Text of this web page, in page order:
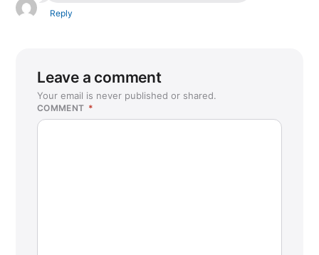
Reply
Leave a comment
Your email is never published or shared.
COMMENT *